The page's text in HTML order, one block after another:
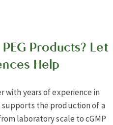
Products? Let
Help
with years of experience in
supports the production of a
laboratory scale to cGMP